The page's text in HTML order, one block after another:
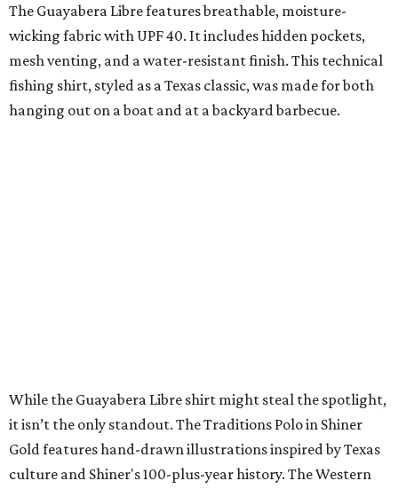
The collection was designed as a standalone release and is
expected to remain online through September onShiner
andTexas Standard’swebsites.